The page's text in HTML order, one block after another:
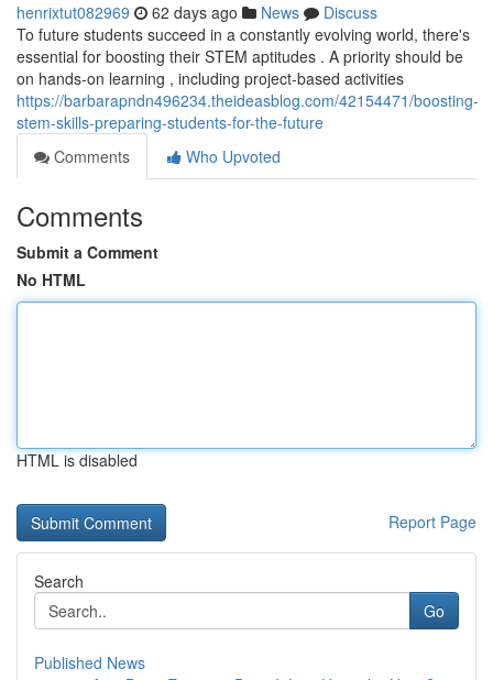
henrixtut082969 62 days ago News
Discuss
To future students succeed in a constantly evolving world, there's
essential for boosting their STEM aptitudes . A priority should be
on hands-on learning , including project-based activities
https://barbarapndn496234.theideasblog.com/42154471/boosting-
stem-skills-preparing-students-for-the-future
Comments
Who Upvoted
Comments
Submit a Comment
No HTML
HTML is disabled
Report Page
Search
Go
Published News